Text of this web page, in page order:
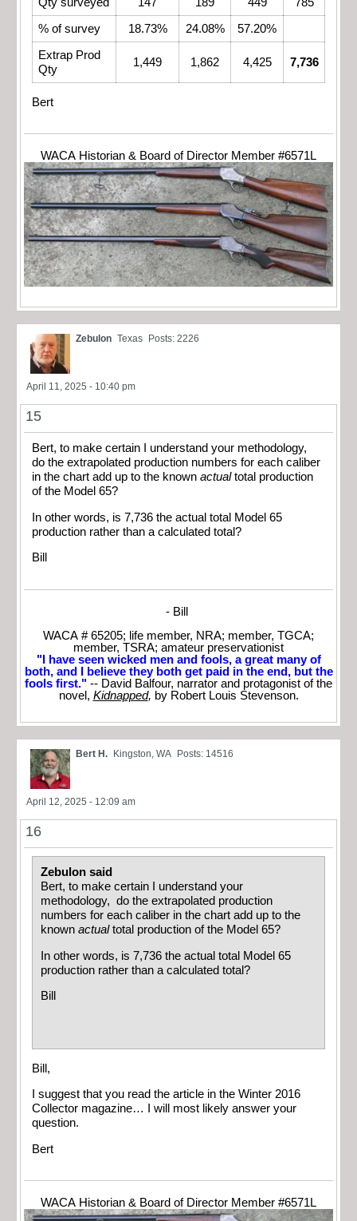
% of survey 18.73% 24.08% 57.20%
Extrap Prod
Qty
1,449 1,862 4,425 7,736
Bert
WACA Historian & Board of Director Member #6571L
Zebulon Texas Posts: 2226
April 11, 2025 - 10:40 pm
15
Bert, to make certain I understand your methodology,
do the extrapolated production numbers for each caliber
in the chart add up to the known actualtotal production
of the Model 65?
In other words, is 7,736 the actual total Model 65
production rather than a calculated total?
Bill
- Bill
WACA # 65205; life member, NRA; member, TGCA;
member, TSRA; amateur preservationist
"I have seen wicked men and fools, a great many of
both, and I believe they both get paid in the end, but the
fools first." -- David Balfour, narrator and protagonist of the
novel, Kidnapped, by Robert Louis Stevenson.
Bert H. Kingston, WA Posts: 14516
April 12, 2025 - 12:09 am
16
Zebulon said
Bert, to make certain I understand your
methodology, do the extrapolated production
numbers for each caliber in the chart add up to the
known actualtotal production of the Model 65?
In other words, is 7,736 the actual total Model 65
production rather than a calculated total?
Bill
Bill,
I suggest that you read the article in the Winter 2016
Collector magazine… I will most likely answer your
question.
Bert
WACA Historian & Board of Director Member #6571L